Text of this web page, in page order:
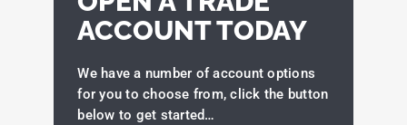
ACCOUNT TODAY
We have a number of account options
for you to choose from, click the button
below to get started…